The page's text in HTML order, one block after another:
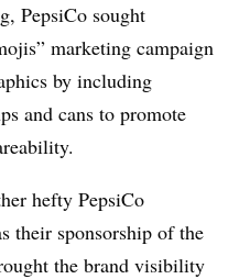
PepsiCo sought
marketing campaign
by including
and cans to promote
hefty PepsiCo
their sponsorship of the
the brand visibility